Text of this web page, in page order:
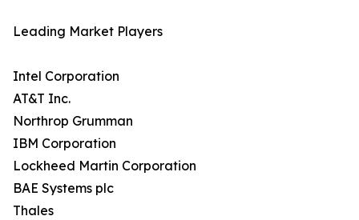
Leading Market Players
Intel Corporation
AT&T Inc.
Northrop Grumman
IBM Corporation
Lockheed Martin Corporation
BAE Systems plc
Thales